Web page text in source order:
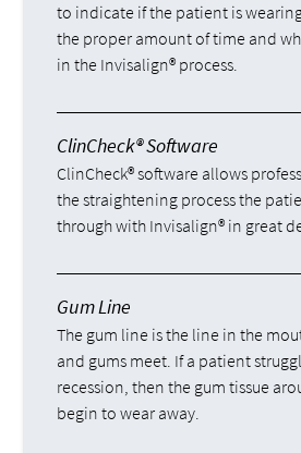
to indicate if the patient is
the proper amount of time and
in the Invisalign® process.
ClinCheck® Software
ClinCheck® software allows
the straightening process the
through with Invisalign® in great
Gum Line
The gum line is the line in the
and gums meet. If a patient
recession, then the gum tissue
begin to wear away.